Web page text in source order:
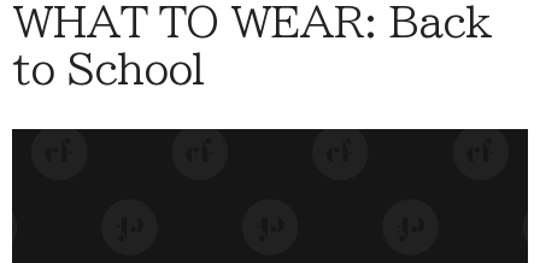
WHAT TO WEAR: Back
to School